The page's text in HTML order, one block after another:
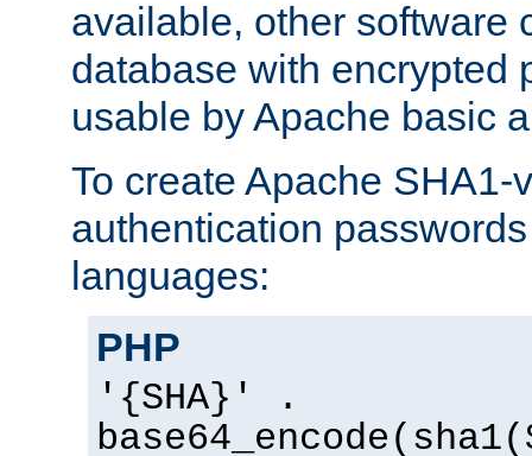
available, other software
database with encrypted
usable by Apache basic
To create Apache SHA1-
authentication
languages:
PHP
'{SHA}' .